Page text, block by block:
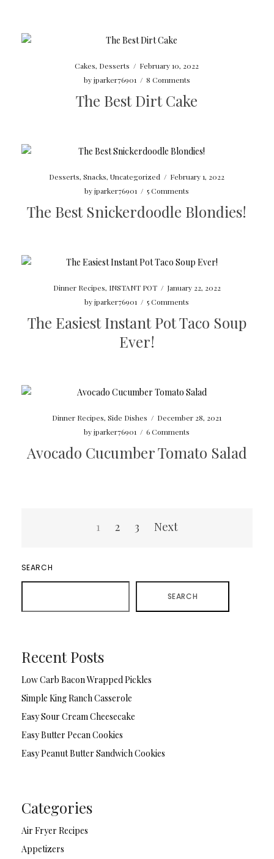
Cakes, Desserts / February 10, 2022
byjparker76901 / 8 Comments
The Best Dirt Cake
Desserts,Snacks,Uncategorized / February 1, 2022
byjparker76901 / 5 Comments
The Best Snickerdoodle Blondies!
Dinner Recipes, INSTANT POT / January 22, 2022
byjparker76901 / 5 Comments
The Easiest Instant Pot Taco Soup
Ever!
Dinner Recipes,Side Dishes / December 28, 2021
byjparker76901 / 6 Comments
Avocado Cucumber Tomato Salad
1 2 3 Next
SEARCH
SEARCH
Recent Posts
Low Carb Bacon Wrapped Pickles
Simple King Ranch Casserole
Easy Sour Cream Cheesecake
Easy Butter Pecan Cookies
Easy Peanut Butter Sandwich Cookies
Categories
Air Fryer Recipes
Appetizers